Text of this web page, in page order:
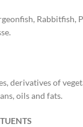
Rabbitfish,
derivatives of
oils and fats.